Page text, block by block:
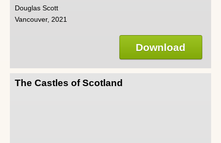
Douglas Scott
Vancouver, 2021
Download
The Castles of Scotland